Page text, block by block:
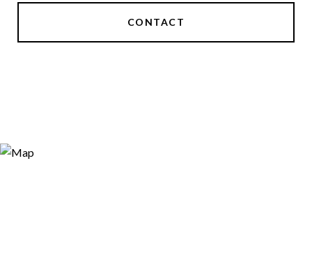
CONTACT